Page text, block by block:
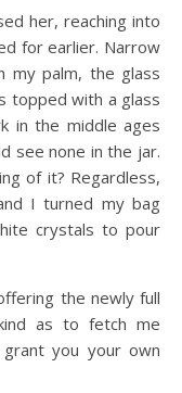
her, reaching into
for earlier. Narrow
palm, the glass
topped with a glass
in the middle ages
see none in the jar.
of it? Regardless,
I turned my bag
crystals to pour
the newly full
as to fetch me
you your own